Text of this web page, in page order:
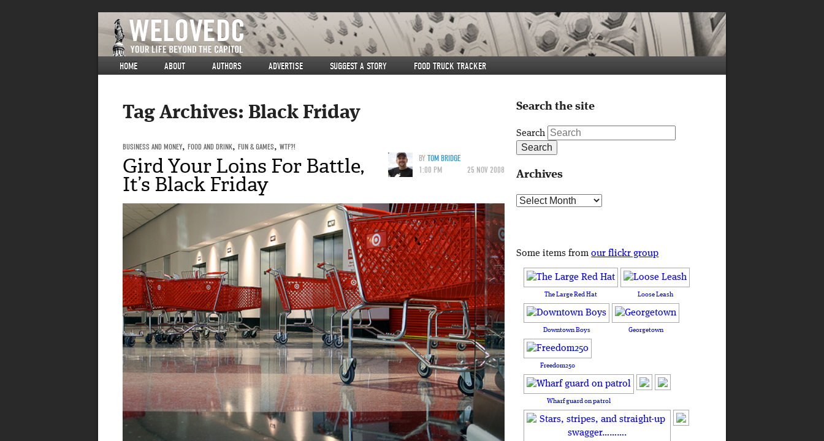
HOME ABOUT AUTHORS ADVERTISE SUGGEST A STORY FOOD TRUCK TRACKER
Tag Archives: Black Friday
BUSINESS AND MONEY, FOOD AND DRINK, FUN & GAMES, WTF?!
BYTOM BRIDGE
1:00 PM
25 NOV 2008
Gird Your Loins For Battle,
It’s Black Friday
Search the site
Search
Archives
Archives
Some items fromour flickr group
The Large Red Hat Loose Leash
Downtown Boys Georgetown
Freedom250
Wharf guard on patrol